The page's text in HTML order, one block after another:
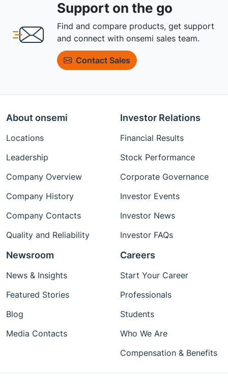
Support on the go
Find and compare products, get support
and connect with onsemi sales team.
Contact Sales
About onsemi
Locations
Leadership
Company Overview
Company History
Company Contacts
Quality and Reliability
Investor Relations
Financial Results
Stock Performance
Corporate Governance
Investor Events
Investor News
Investor FAQs
Newsroom
News & Insights
Featured Stories
Blog
Media Contacts
Careers
Start Your Career
Professionals
Students
Who We Are
Compensation & Benefits